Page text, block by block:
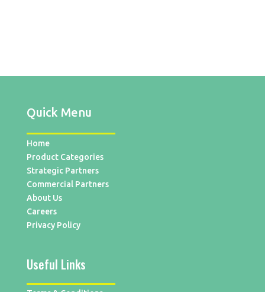
Quick Menu
Home
Product Categories
Strategic Partners
Commercial Partners
About Us
Careers
Privacy Policy
Useful Links